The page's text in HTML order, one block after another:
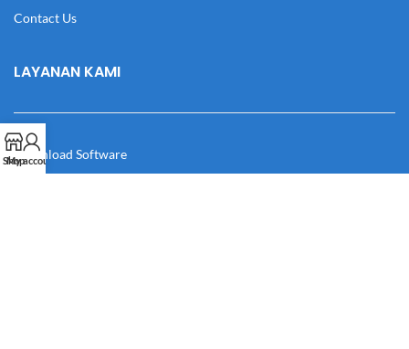
Contact Us
LAYANAN KAMI
Download Software
Shop
My account